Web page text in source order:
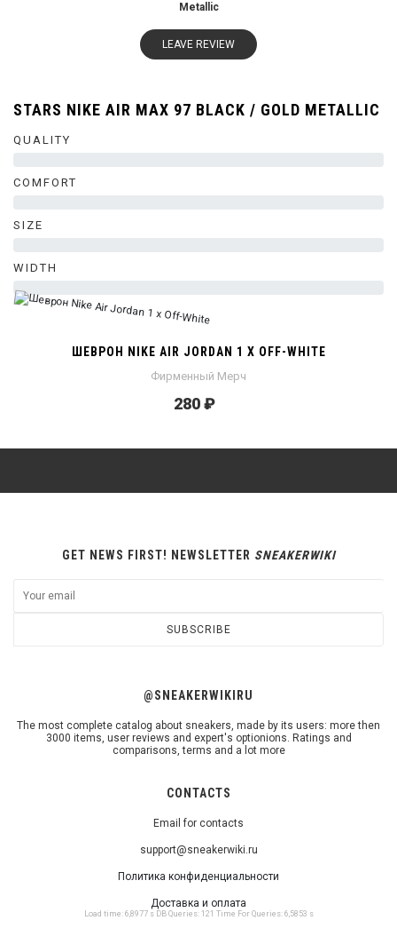
Metallic
LEAVE REVIEW
STARS NIKE AIR MAX 97 BLACK / GOLD METALLIC
QUALITY
COMFORT
SIZE
WIDTH
0%
ШЕВРОН NIKE AIR JORDAN 1 X OFF-WHITE
Фирменный Мерч
280 ₽
CONTACTS
Email for contacts
support@sneakerwiki.ru
Политика конфиденциальности
Доставка и оплата
Load time: 6,8977 s DB Queries: 121 Time For Queries: 6,5853 s
@SNEAKERWIKIRU
The most complete catalog about sneakers, made by its users: more then
3000 items, user reviews and expert's optionions. Ratings and
comparisons, terms and a lot more
GET NEWS FIRST! NEWSLETTER SNEAKERWIKI
SUBSCRIBE